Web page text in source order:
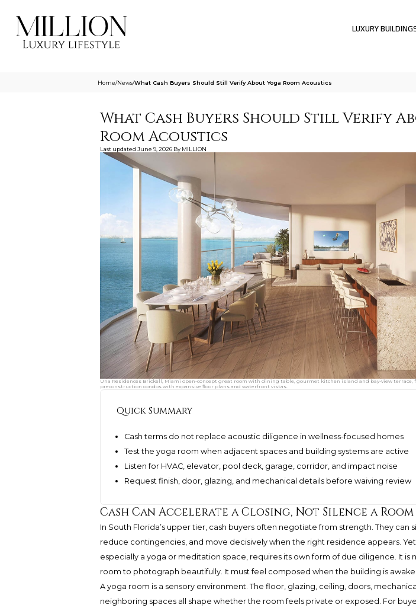
LUXURY
Home/News/What Cash Buyers Should Still Verify About Yoga Room Acoustics
What Cash Buyers Should Still Verify
Room Acoustics
Last updated June 9, 2026 By MILLION
Una Residences Brickell, Miami open-concept great room with dining table, gourmet kitchen island and bay-view
preconstruction condos with expansive floor plans and waterfront vistas.
Quick Summary
Cash terms do not replace acoustic diligence in wellness-focused homes
Test the yoga room when adjacent spaces and building systems are active
Listen for HVAC, elevator, pool deck, garage, corridor, and impact noise
Request finish, door, glazing, and mechanical details before waiving review
Cash Can Accelerate a Closing, Not Silence a Room
In South Florida’s upper tier, cash buyers often negotiate from strength. They can
reduce contingencies, and move decisively when the right residence appears.
especially a yoga or meditation space, requires its own form of due diligence. It is
room to photograph beautifully. It must feel composed when the building is awake.
A yoga room is a sensory environment. The floor, glazing, ceiling, doors,
neighboring spaces all shape whether the room feels private or exposed. For